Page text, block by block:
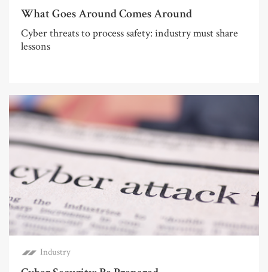
What Goes Around Comes Around
Cyber threats to process safety: industry must share
lessons
Industry